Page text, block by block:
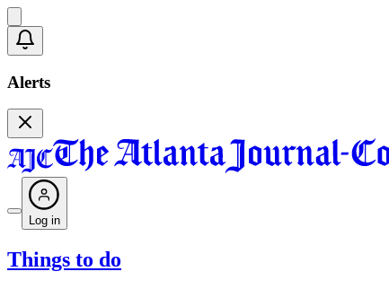
Alerts
Log in
Things to do